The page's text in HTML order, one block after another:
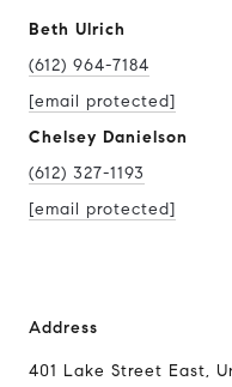
Beth Ulrich
(612) 964-7184
[email protected]
Chelsey Danielson
(612) 327-1193
[email protected]
Address
401 Lake Street East,